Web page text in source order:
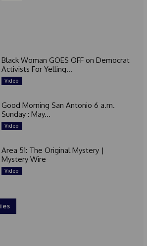
Black Woman GOES OFF on Democrat
Activists For Yelling...
Video
Good Morning San Antonio 6 a.m.
Sunday : May...
Video
Area 51: The Original Mystery |
Mystery Wire
Video